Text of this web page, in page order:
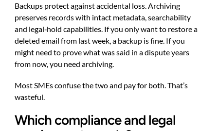
Backups protect against accidental loss. Archiving
preserves records with intact metadata, searchability
and legal‑hold capabilities. If you only want to restore a
deleted email from last week, a backup is fine. If you
might need to prove what was said in a dispute years
from now, you need archiving.
Most SMEs confuse the two and pay for both. That’s
wasteful.
Which compliance and legal